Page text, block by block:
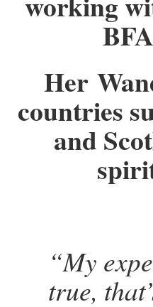
Her
countries
and
“My
true,